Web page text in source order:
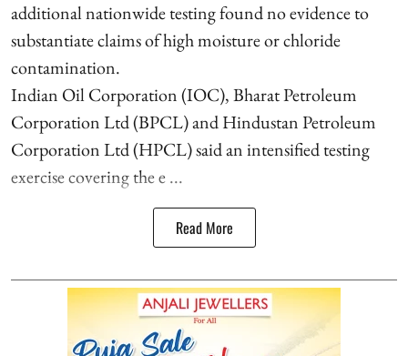
additional nationwide testing found no evidence to
substantiate claims of high moisture or chloride
contamination.
Indian Oil Corporation (IOC), Bharat Petroleum
Corporation Ltd (BPCL) and Hindustan Petroleum
Corporation Ltd (HPCL) said an intensified testing
exercise covering the e ...
Read More